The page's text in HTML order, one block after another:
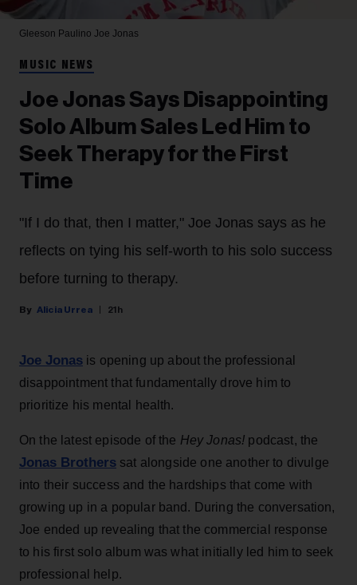
Gleeson Paulino Joe Jonas
MUSIC NEWS
Joe Jonas Says Disappointing
Solo Album Sales Led Him to
Seek Therapy for the First
Time
"If I do that, then I matter," Joe Jonas says as he
reflects on tying his self-worth to his solo success
before turning to therapy.
Alicia Urrea 21h
Joe Jonas is opening up about the professional
disappointment that fundamentally drove him to
prioritize his mental health.
On the latest episode of the Hey Jonas! podcast, the
Jonas Brothers sat alongside one another to divulge
into their success and the hardships that come with
growing up in a popular band. During the conversation,
Joe ended up revealing that the commercial response
to his first solo album was what initially led him to seek
professional help.